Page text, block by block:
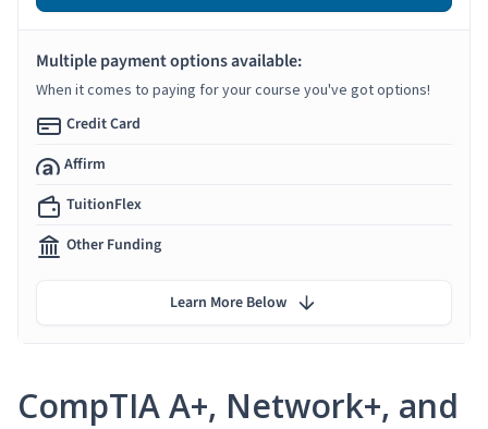
CompTIA A+, Network+, and
Multiple payment options available:
When it comes to paying for your course you've got options!
Credit Card
Affirm
TuitionFlex
Other Funding
Learn More Below